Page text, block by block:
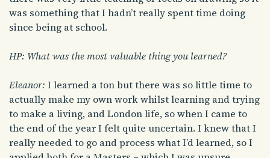
was something that I hadn’t really spent time doing
since being at school.
HP: What was the most valuable thing you learned?
Eleanor: I learned a ton but there was so little time to
actually make my own work whilst learning and trying
to make a living, and London life, so when I came to
the end of the year I felt quite uncertain. I knew that I
really needed to go and process what I’d learned, so I